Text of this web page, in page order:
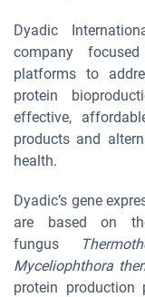
Dyadic
company
platforms to
protein
effective,
products and
health.
Dyadic’s gene
are based on
fungus
Myceliophthora
protein